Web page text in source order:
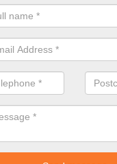
which is commonly